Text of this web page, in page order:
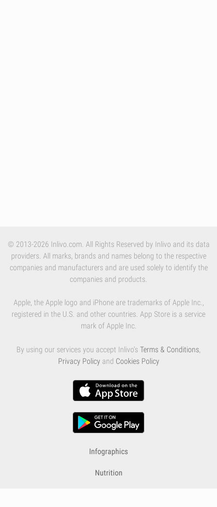
© 2013-2026 Inlivo.com. All Rights Reserved by Inlivo and its data
providers. All marks, brands and names belong to the respective
companies and manufacturers and are used solely to identify the
companies and products.
Apple, the Apple logo and iPhone are trademarks of Apple Inc.,
registered in the U.S. and other countries. App Store is a service
mark of Apple Inc.
By using our services you accept Inlivo's Terms & Conditions,
Privacy Policy and Cookies Policy
Infographics
Nutrition